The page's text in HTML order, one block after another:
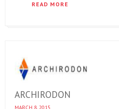
READ MORE
ARCHIRODON
MARCH 8, 2015